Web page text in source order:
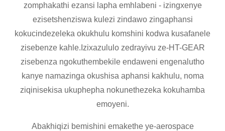
zomphakathi ezansi lapha emhlabeni - izingxenye
ezisetshenziswa kulezi zindawo zingaphansi
kokucindezeleka okukhulu komshini kodwa kusafanele
zisebenze kahle.Izixazululo zedrayivu ze-HT-GEAR
zisebenza ngokuthembekile endaweni engenalutho
kanye namazinga okushisa aphansi kakhulu, noma
ziqinisekisa ukuphepha nokunethezeka kokuhamba
emoyeni.
Abakhiqizi bemishini emakethe ye-aerospace